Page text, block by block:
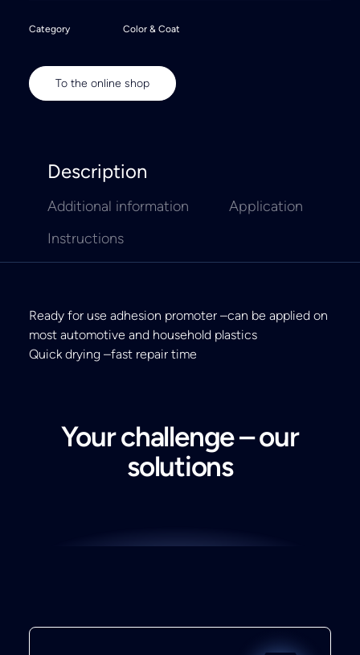
Category Color & Coat
To the online shop
Description
Additional information
Application
Instructions
Ready for use adhesion promoter –can be applied on
most automotive and household plastics
Quick drying –fast repair time
Your challenge – our
solutions